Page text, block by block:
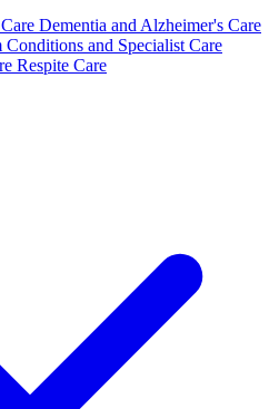
Dementia and Alzheimer's Care
and Specialist Care
Respite Care